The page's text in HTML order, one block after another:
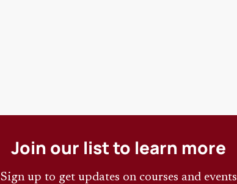
Join our list to learn more
Sign up to get updates on courses and events